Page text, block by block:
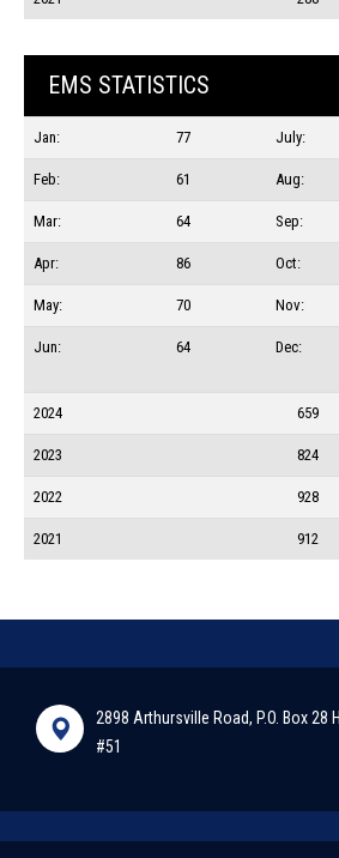
EMS STATISTICS
Jan: 77 July:
Feb: 61 Aug:
Mar: 64 Sep:
Apr: 86 Oct:
May: 70 Nov:
Jun: 64 Dec:
2024 659
2023 824
2022 928
2021 912
2898 Arthursville Road, P.O. Box 28
#51